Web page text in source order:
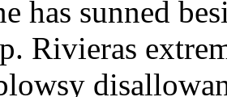
has sunned
Rivieras